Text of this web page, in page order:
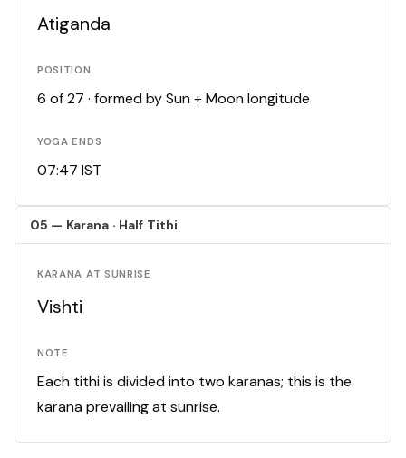
Atiganda
POSITION
6 of 27 · formed by Sun + Moon longitude
YOGA ENDS
07:47 IST
05 — Karana · Half Tithi
KARANA AT SUNRISE
Vishti
NOTE
Each tithi is divided into two karanas; this is the
karana prevailing at sunrise.